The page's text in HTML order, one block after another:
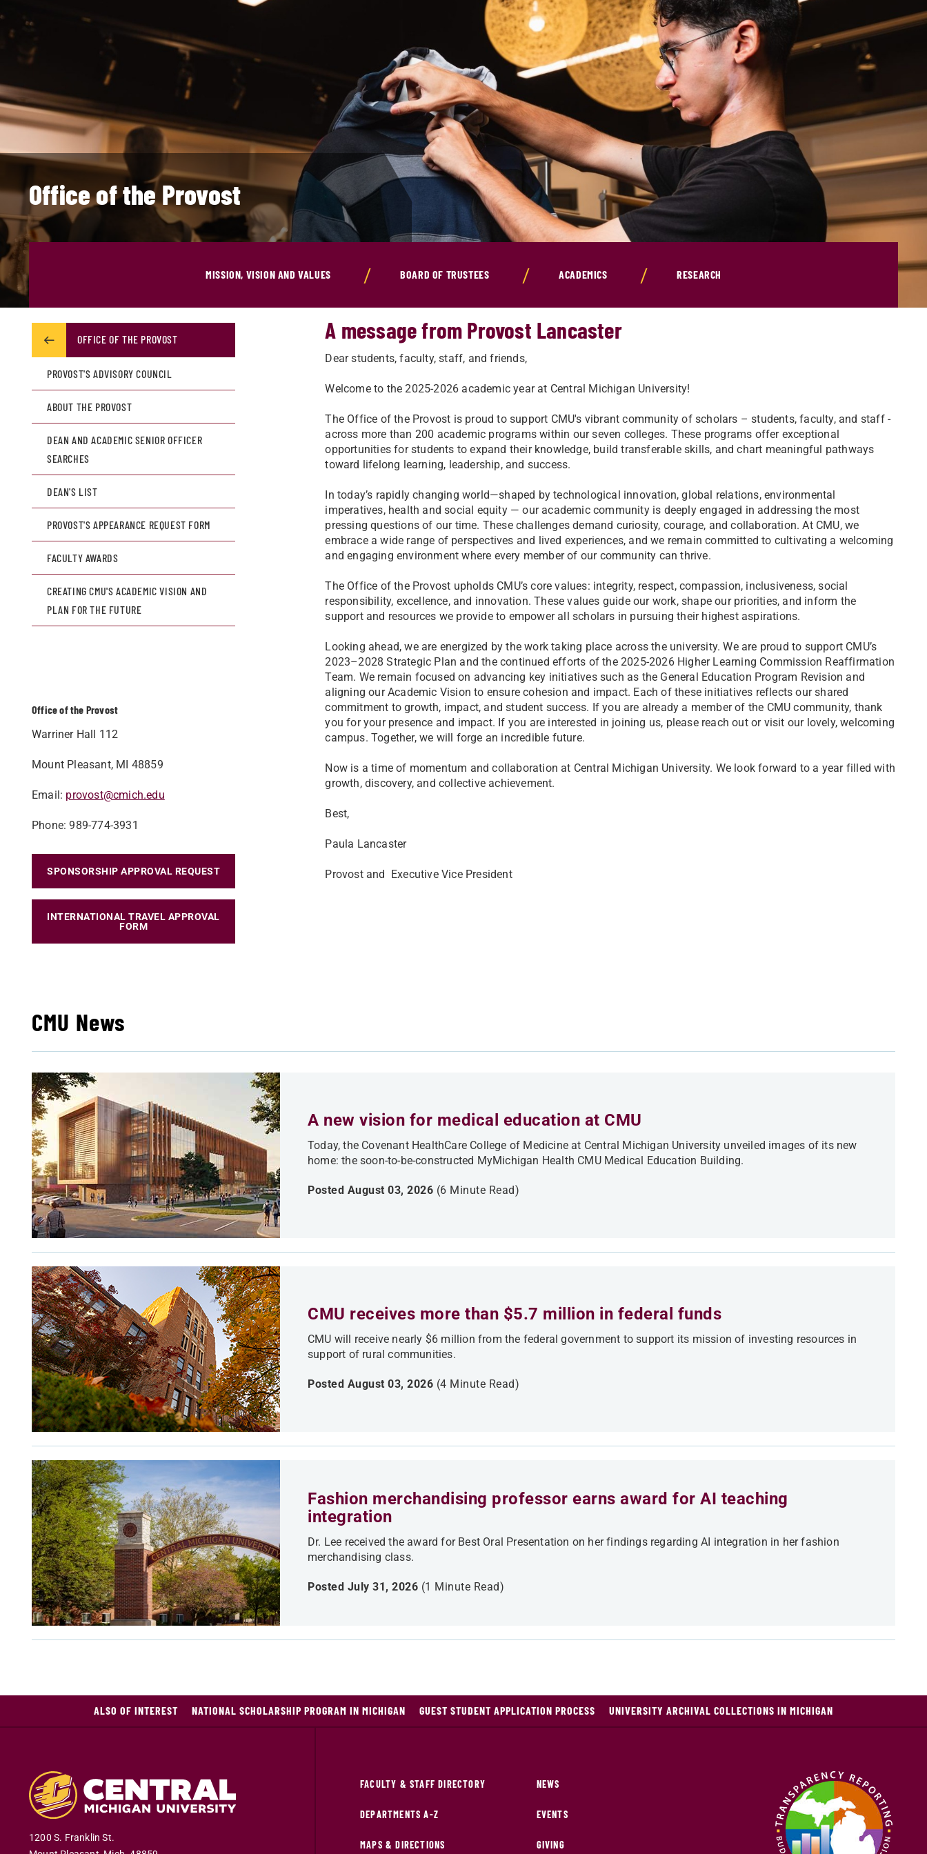
Office of the Provost
MISSION, VISION AND VALUES BOARD OF TRUSTEES ACADEMICS RESEARCH
A message from Provost Lancaster
Dear students, faculty, staff, and friends,
Welcome to the 2025-2026 academic year at Central Michigan University!
The Office of the Provost is proud to support CMU's vibrant community of scholars – students, faculty, and staff -
across more than 200 academic programs within our seven colleges. These programs offer exceptional
opportunities for students to expand their knowledge, build transferable skills, and chart meaningful pathways
toward lifelong learning, leadership, and success.
In today’s rapidly changing world—shaped by technological innovation, global relations, environmental
imperatives, health and social equity — our academic community is deeply engaged in addressing the most
pressing questions of our time. These challenges demand curiosity, courage, and collaboration. At CMU, we
embrace a wide range of perspectives and lived experiences, and we remain committed to cultivating a welcoming
and engaging environment where every member of our community can thrive.
The Office of the Provost upholds CMU’s core values: integrity, respect, compassion, inclusiveness, social
responsibility, excellence, and innovation. These values guide our work, shape our priorities, and inform the
support and resources we provide to empower all scholars in pursuing their highest aspirations.
Looking ahead, we are energized by the work taking place across the university. We are proud to support CMU’s
2023–2028 Strategic Plan and the continued efforts of the 2025-2026 Higher Learning Commission Reaffirmation
Team. We remain focused on advancing key initiatives such as the General Education Program Revision and
aligning our Academic Vision to ensure cohesion and impact. Each of these initiatives reflects our shared
commitment to growth, impact, and student success. If you are already a member of the CMU community, thank
you for your presence and impact. If you are interested in joining us, please reach out or visit our lovely, welcoming
campus. Together, we will forge an incredible future.
Now is a time of momentum and collaboration at Central Michigan University. We look forward to a year filled with
growth, discovery, and collective achievement.
Best,
Paula Lancaster
Provost and Executive Vice President
OFFICE OF THE PROVOST
PROVOST'S ADVISORY COUNCIL
ABOUT THE PROVOST
DEAN AND ACADEMIC SENIOR OFFICER
SEARCHES
DEAN'S LIST
PROVOST'S APPEARANCE REQUEST FORM
FACULTY AWARDS
CREATING CMU'S ACADEMIC VISION AND
PLAN FOR THE FUTURE
Office of the Provost
Warriner Hall 112
Mount Pleasant, MI 48859
Email: provost@cmich.edu
Phone: 989-774-3931
SPONSORSHIP APPROVAL REQUEST
INTERNATIONAL TRAVEL APPROVAL
FORM
CMU News
A new vision for medical education at CMU
Today, the Covenant HealthCare College of Medicine at Central Michigan University unveiled images of its new
home: the soon-to-be-constructed MyMichigan Health CMU Medical Education Building.
Posted August 03, 2026 (6 Minute Read)
CMU receives more than $5.7 million in federal funds
CMU will receive nearly $6 million from the federal government to support its mission of investing resources in
support of rural communities.
Posted August 03, 2026 (4 Minute Read)
Fashion merchandising professor earns award for AI teaching
integration
Dr. Lee received the award for Best Oral Presentation on her findings regarding AI integration in her fashion
merchandising class.
Posted July 31, 2026 (1 Minute Read)
ALSO OF INTEREST NATIONAL SCHOLARSHIP PROGRAM IN MICHIGAN GUEST STUDENT APPLICATION PROCESS UNIVERSITY ARCHIVAL COLLECTIONS IN MICHIGAN
1200 S. Franklin St.
FACULTY & STAFF DIRECTORY
DEPARTMENTS A-Z
MAPS & DIRECTIONS
NEWS
EVENTS
GIVING